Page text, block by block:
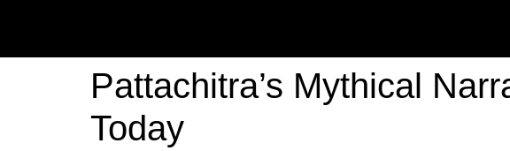
Pattachitra’s Mythical
Today